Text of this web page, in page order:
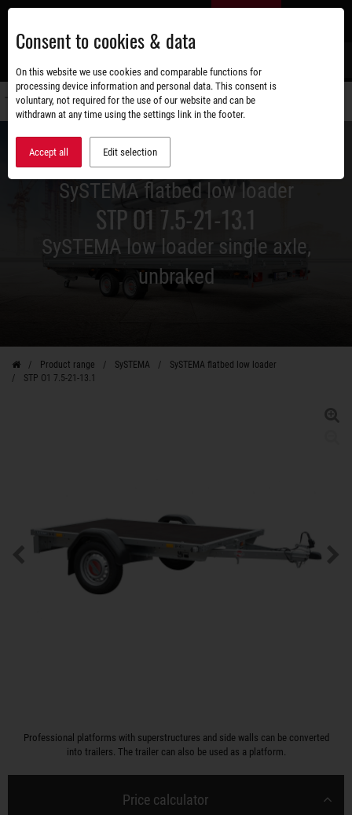
Skip
main
content
SySTEMA flatbed low loader
STP O1 7.5-21-13.1
SySTEMA low loader single axle,
unbraked
Product range SySTEMA
SySTEMA flatbed low loader
STP O1 7.5-21-13.1
Professional platforms with superstructures and side walls can be converted
into trailers. The trailer can also be used as a platform.
Price calculator
Consent to cookies & data
On this website we use cookies and comparable functions for
processing device information and personal data. This consent is
voluntary, not required for the use of our website and can be
withdrawn at any time using the settings link in the footer.
Accept all Edit selection